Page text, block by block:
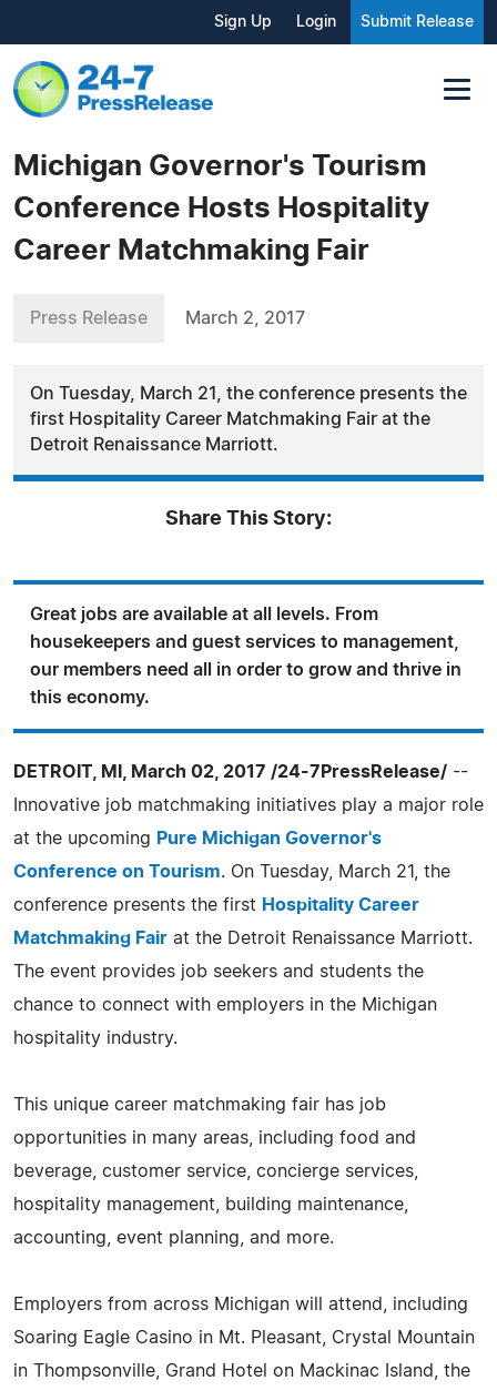
Sign Up Login Submit Release
Michigan Governor's Tourism
Conference Hosts Hospitality
Career Matchmaking Fair
Press Release March 2, 2017
On Tuesday, March 21, the conference presents the
first Hospitality Career Matchmaking Fair at the
Detroit Renaissance Marriott.
Share This Story:
Great jobs are available at all levels. From
housekeepers and guest services to management,
our members need all in order to grow and thrive in
this economy.
DETROIT, MI, March 02, 2017 /24-7PressRelease/ --
Innovative job matchmaking initiatives play a major role
at the upcoming Pure Michigan Governor's
Conference on Tourism. On Tuesday, March 21, the
conference presents the first Hospitality Career
Matchmaking Fair at the Detroit Renaissance Marriott.
The event provides job seekers and students the
chance to connect with employers in the Michigan
hospitality industry.
This unique career matchmaking fair has job
opportunities in many areas, including food and
beverage, customer service, concierge services,
hospitality management, building maintenance,
accounting, event planning, and more.
Employers from across Michigan will attend, including
Soaring Eagle Casino in Mt. Pleasant, Crystal Mountain
in Thompsonville, Grand Hotel on Mackinac Island, the